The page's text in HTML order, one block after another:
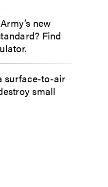
new
Find
surface-to-air
small